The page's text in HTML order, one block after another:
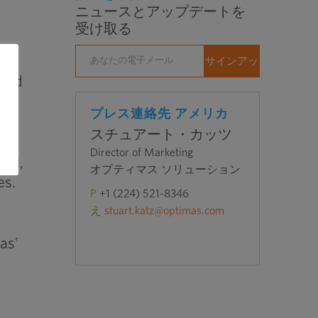
ニュースとアップデートを
受け取る
プレス連絡先 アメリカ
スチュアート・カッツ
Director of Marketing
オプティマス ソリューション
P +1 (224) 521-8346
え
stuart.katz@optimas.com